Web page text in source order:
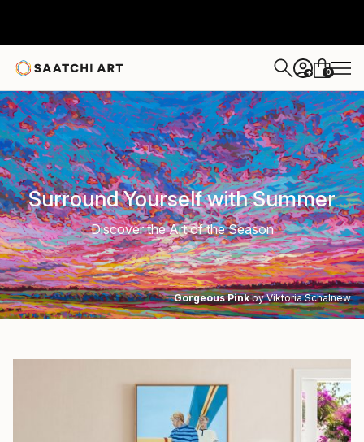
+ 0
Surround Yourself with Summer
Discover the Art of the Season
Gorgeous Pink by Viktoria Schalnew